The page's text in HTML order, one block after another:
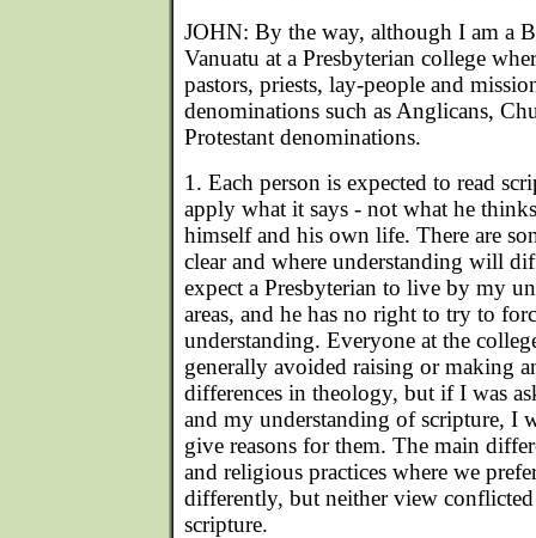
JOHN: By the way, although I am a
Vanuatu at a Presbyterian college
pastors, priests, lay-people and
denominations such as Anglicans,
Protestant denominations.
1. Each person is expected to read
apply what it says - not what he
himself and his own life. There are
clear and where understanding will
expect a Presbyterian to live by my
areas, and he has no right to try to
understanding. Everyone at the
generally avoided raising or making
differences in theology, but if I was
and my understanding of scripture, I
give reasons for them. The main
and religious practices where we
differently, but neither view
scripture.